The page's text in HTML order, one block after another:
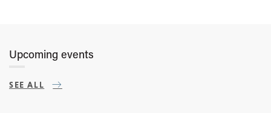
Upcoming events
SEE ALL